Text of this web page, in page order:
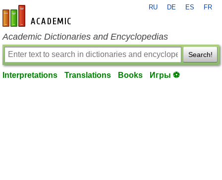
en-academic.com
RU DE ES FR
Academic Dictionaries and Encyclopedias
Search!
Interpretations Translations Books Игры ⚽